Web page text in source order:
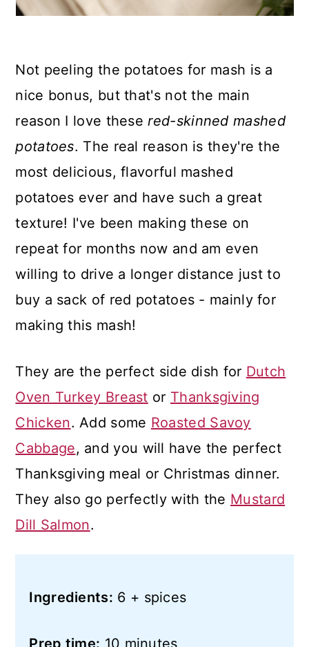
Not peeling the potatoes for mash is a
nice bonus, but that's not the main
reason I love thesered-skinned mashed
potatoes. The real reason is they're the
most delicious, flavorful mashed
potatoes ever and have such a great
texture! I've been making these on
repeat for months now and am even
willing to drive a longer distance just to
buy a sack of red potatoes - mainly for
making this mash!
They are the perfect side dish for Dutch
Oven Turkey Breast or Thanksgiving
Chicken. Add some Roasted Savoy
Cabbage, and you will have the perfect
Thanksgiving meal or Christmas dinner.
They also go perfectly with the Mustard
Dill Salmon.
Ingredients: 6 + spices
Prep time: 10 minutes